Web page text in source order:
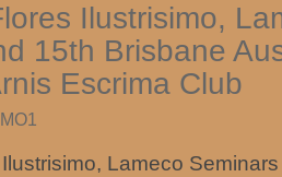
Ilustrisimo,
15th Brisbane
Escrima Club
MO1
Lameco